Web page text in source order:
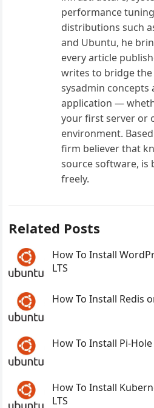
performance
distributions such
and Ubuntu, he
every article
writes to bridge
sysadmin concepts
application —
your first server or
environment.
firm believer that
source software, is
freely.
Related Posts
How To Install
LTS
How To Install Redis
How To Install Pi-
How To Install
LTS